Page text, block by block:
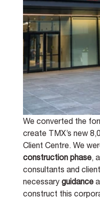
We converted the
create TMX’s new
Client Centre. We
construction phase,
consultants and
necessary guidance
construct this